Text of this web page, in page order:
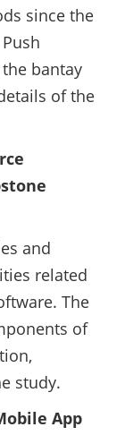
since the
bantay
of the
and
related
The
of
study.
App